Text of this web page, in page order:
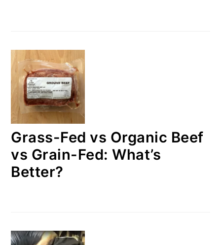
Grass-Fed vs Organic Beef
vs Grain-Fed: What’s
Better?